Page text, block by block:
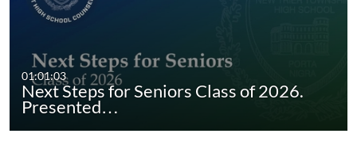
01:01:03
Next Steps for Seniors Class of 2026.
Presented…